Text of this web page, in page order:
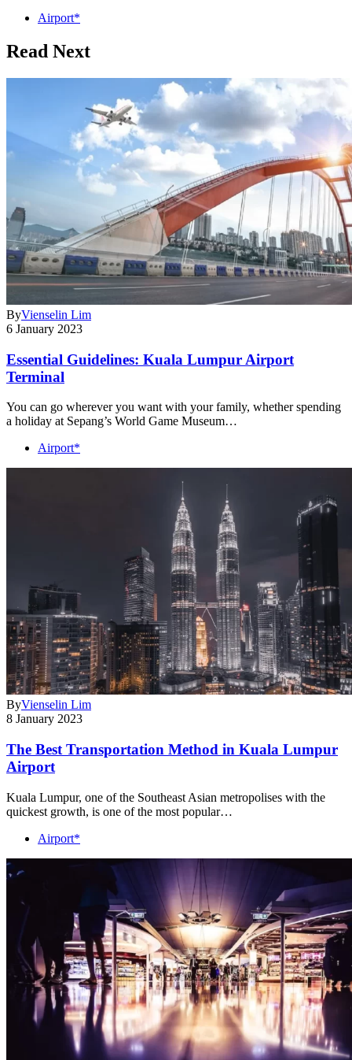
Airport*
Read Next
ByVienselin Lim
6 January 2023
Essential Guidelines: Kuala Lumpur Airport
Terminal
You can go wherever you want with your family, whether spending
a holiday at Sepang’s World Game Museum…
Airport*
ByVienselin Lim
8 January 2023
The Best Transportation Method in Kuala Lumpur
Airport
Kuala Lumpur, one of the Southeast Asian metropolises with the
quickest growth, is one of the most popular…
Airport*